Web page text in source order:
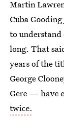
Martin
Cuba
to
long. That
years of the
George
Gere — have
twice.